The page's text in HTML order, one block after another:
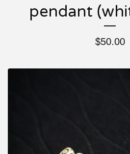
pendant
$50.00